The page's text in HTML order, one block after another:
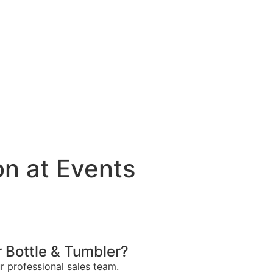
at Events
& Tumbler?
professional sales team.